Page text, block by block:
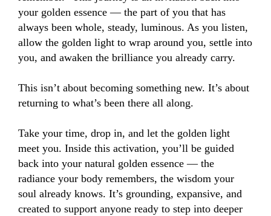
your golden essence — the part of you that has
always been whole, steady, luminous. As you listen,
allow the golden light to wrap around you, settle into
you, and awaken the brilliance you already carry.
This isn’t about becoming something new. It’s about
returning to what’s been there all along.
Take your time, drop in, and let the golden light
meet you. Inside this activation, you’ll be guided
back into your natural golden essence — the
radiance your body remembers, the wisdom your
soul already knows. It’s grounding, expansive, and
created to support anyone ready to step into deeper